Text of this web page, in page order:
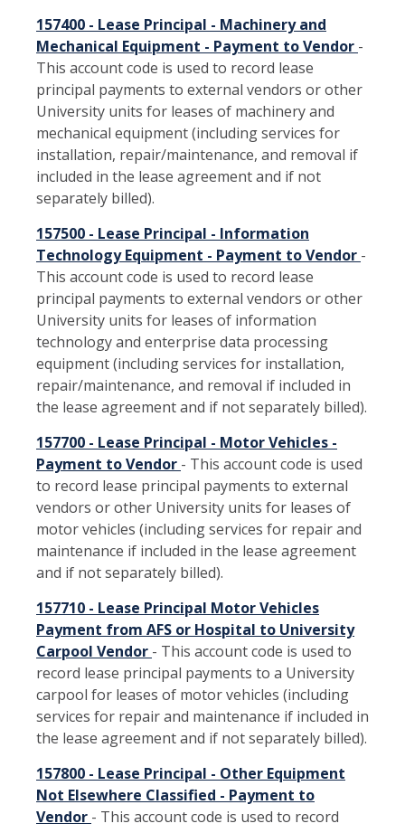
157400 - Lease Principal - Machinery and
Mechanical Equipment - Payment to Vendor -
This account code is used to record lease
principal payments to external vendors or other
University units for leases of machinery and
mechanical equipment (including services for
installation, repair/maintenance, and removal if
included in the lease agreement and if not
separately billed).
157500 - Lease Principal - Information
Technology Equipment - Payment to Vendor -
This account code is used to record lease
principal payments to external vendors or other
University units for leases of information
technology and enterprise data processing
equipment (including services for installation,
repair/maintenance, and removal if included in
the lease agreement and if not separately billed).
157700 - Lease Principal - Motor Vehicles -
Payment to Vendor - This account code is used
to record lease principal payments to external
vendors or other University units for leases of
motor vehicles (including services for repair and
maintenance if included in the lease agreement
and if not separately billed).
157710 - Lease Principal Motor Vehicles
Payment from AFS or Hospital to University
Carpool Vendor - This account code is used to
record lease principal payments to a University
carpool for leases of motor vehicles (including
services for repair and maintenance if included in
the lease agreement and if not separately billed).
157800 - Lease Principal - Other Equipment
Not Elsewhere Classified - Payment to
Vendor - This account code is used to record